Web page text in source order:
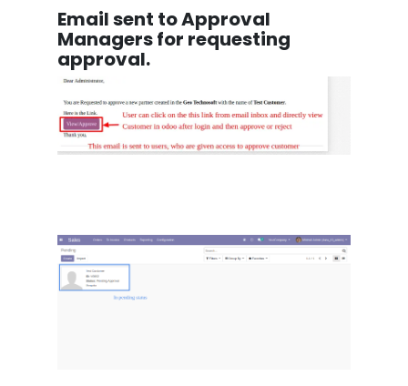
Email sent to Approval
Managers for requesting
approval.